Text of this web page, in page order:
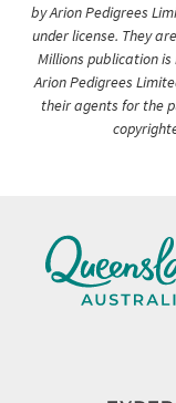
by Arion Pedigrees
under license. They
Millions publication
Arion Pedigrees
their agents for the